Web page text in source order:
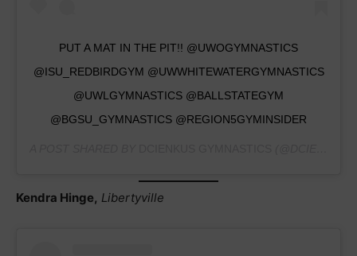
PUT A MAT IN THE PIT!! @UWOGYMNASTICS
@ISU_REDBIRDGYM @UWWHITEWATERGYMNASTICS
@UWLGYMNASTICS @BALLSTATEGYM
@BGSU_GYMNASTICS @REGION5GYMINSIDER
Kendra Hinge, Libertyville